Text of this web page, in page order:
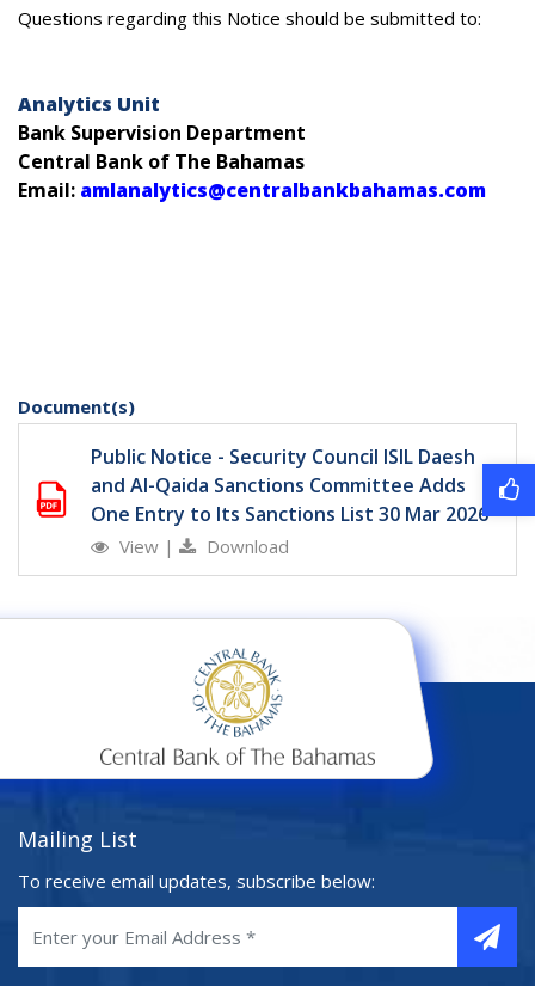
Questions regarding this Notice should be submitted to:
Analytics Unit
Bank Supervision Department
Central Bank of The Bahamas
Email: amlanalytics@centralbankbahamas.com
Document(s)
Public Notice - Security Council ISIL Daesh
and Al-Qaida Sanctions Committee Adds
One Entry to Its Sanctions List 30 Mar 2026
View | Download
Mailing List
To receive email updates, subscribe below: